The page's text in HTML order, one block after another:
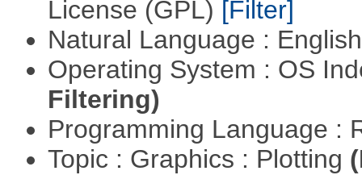
License (GPL) [Filter]
Natural Language :
Operating System : OS
Filtering)
Programming Language :
Topic : Graphics : Plotting